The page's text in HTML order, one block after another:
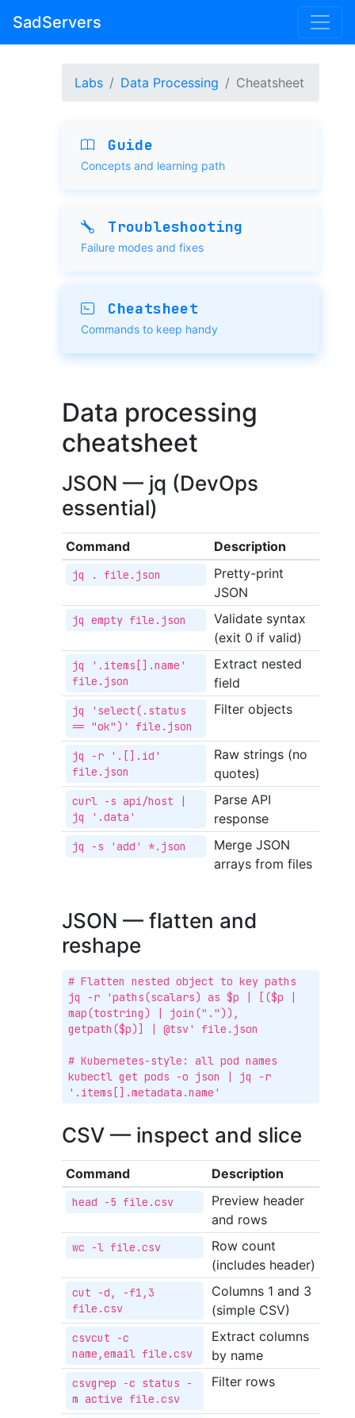
SadServers
Labs Data Processing Cheatsheet
Guide
Concepts and learning path
Troubleshooting
Failure modes and fixes
Cheatsheet
Commands to keep handy
Data processing
cheatsheet
JSON — jq (DevOps
essential)
Command Description
jq . file.json
Pretty-print
JSON
jq empty file.json
Validate syntax
(exit 0 if valid)
jq '.items[].name'
file.json
Extract nested
field
jq 'select(.status
== "ok")' file.json
Filter objects
jq -r '.[].id'
file.json
Raw strings (no
quotes)
curl -s api/host |
jq '.data'
Parse API
response
jq -s 'add' *.json
Merge JSON
arrays from files
JSON — flatten and
reshape
# Flatten nested object to key paths
jq -r 'paths(scalars) as $p | [($p |
map(tostring) | join(".")),
getpath($p)] | @tsv' file.json
# Kubernetes-style: all pod names
kubectl get pods -o json | jq -r
'.items[].metadata.name'
CSV — inspect and slice
Command Description
head -5 file.csv
Preview header
and rows
wc -l file.csv
Row count
(includes header)
cut -d, -f1,3
file.csv
Columns 1 and 3
(simple CSV)
csvcut -c
name,email file.csv
Extract columns
by name
csvgrep -c status -
m active file.csv
Filter rows